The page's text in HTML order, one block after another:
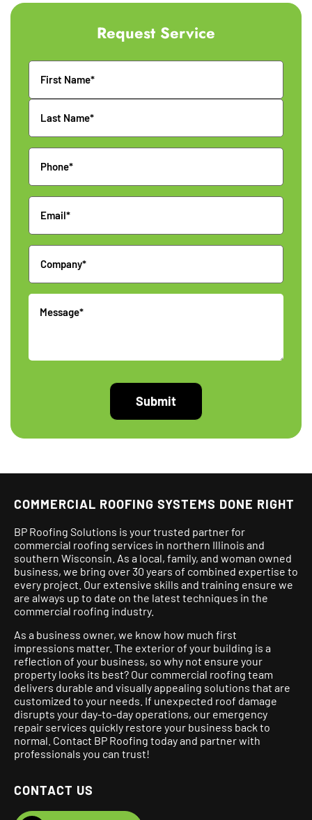
Request Service
COMMERCIAL ROOFING SYSTEMS DONE RIGHT
BP Roofing Solutions is your trusted partner for
commercial roofing services in northern Illinois and
southern Wisconsin. As a local, family, and woman owned
business, we bring over 30 years of combined expertise to
every project. Our extensive skills and training ensure we
are always up to date on the latest techniques in the
commercial roofing industry.
As a business owner, we know how much first
impressions matter. The exterior of your building is a
reflection of your business, so why not ensure your
property looks its best? Our commercial roofing team
delivers durable and visually appealing solutions that are
customized to your needs. If unexpected roof damage
disrupts your day-to-day operations, our emergency
repair services quickly restore your business back to
normal. Contact BP Roofing today and partner with
professionals you can trust!
CONTACT US